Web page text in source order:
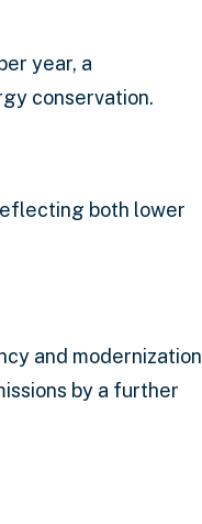
year, a
conservation.
both lower
and modernization
by a further